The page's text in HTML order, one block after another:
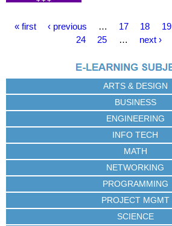
P
s
« first ‹ previous … 17 18 19
24
25 … next ›
ARTS & DESIGN
BUSINESS
ENGINEERING
INFO TECH
MATH
NETWORKING
PROGRAMMING
PROJECT MGMT
SCIENCE